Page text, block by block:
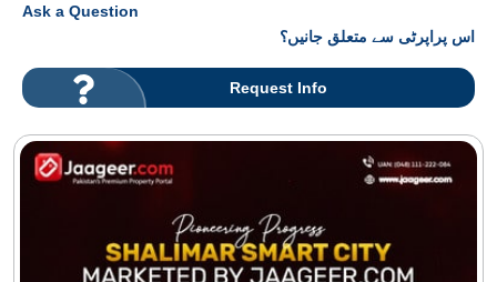
Ask a Question
اس پراپرٹی سے متعلق جانیں؟
Request Info